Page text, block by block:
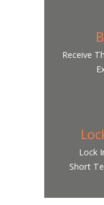
Receive
Lock
Short